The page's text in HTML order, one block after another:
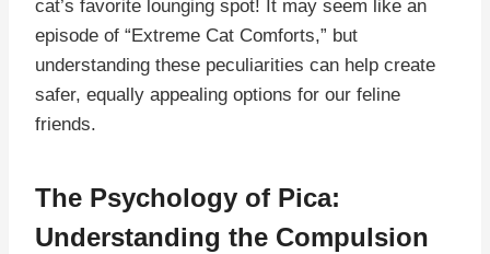
cat’s favorite lounging spot! It may seem like an
episode of “Extreme Cat Comforts,” but
understanding these peculiarities can help create
safer, equally appealing options for our feline
friends.
The Psychology of Pica:
Understanding the Compulsion